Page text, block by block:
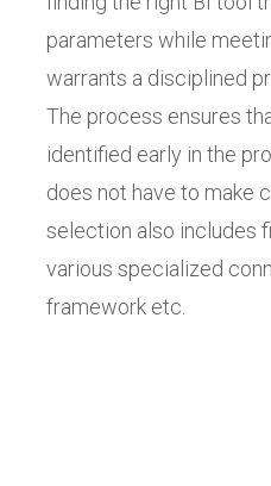
parameters while
warrants a disciplined
The process ensures
identified early in the
does not have to make
selection also includes
various specialized
framework etc.